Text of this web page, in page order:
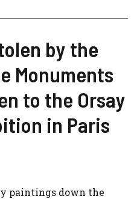
by the
Monuments
to the Orsay
in Paris
paintings down the